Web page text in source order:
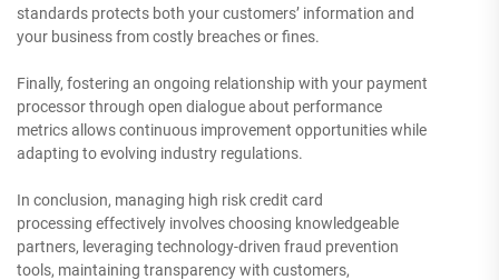
standards protects both your customers’ information and
your business from costly breaches or fines.
Finally, fostering an ongoing relationship with your payment
processor through open dialogue about performance
metrics allows continuous improvement opportunities while
adapting to evolving industry regulations.
In conclusion, managing high risk credit card
processing effectively involves choosing knowledgeable
partners, leveraging technology-driven fraud prevention
tools, maintaining transparency with customers,